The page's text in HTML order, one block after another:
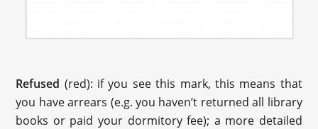
Refused (red): if you see this mark, this means that
you have arrears (e.g. you haven’t returned all library
books or paid your dormitory fee); a more detailed